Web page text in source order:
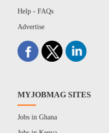
Help - FAQs
Advertise
MYJOBMAG SITES
Jobs in Ghana